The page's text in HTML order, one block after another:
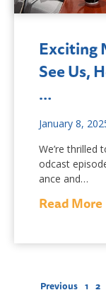
Exciting
See Us,
…
January 8,
We’re thrilled
odcast
ance and…
Read More
Previous 1 2